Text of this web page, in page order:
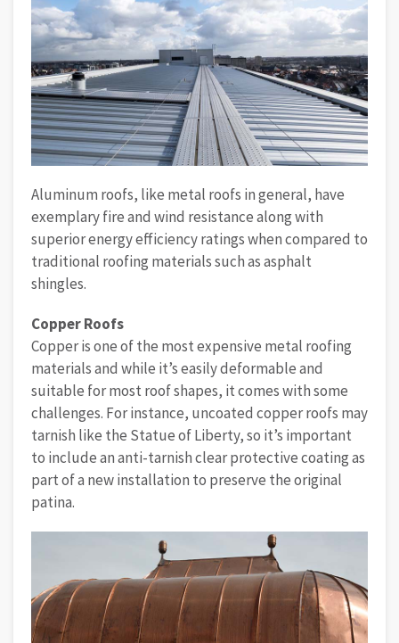
Aluminum roofs, like metal roofs in general, have
exemplary fire and wind resistance along with
superior energy efficiency ratings when compared to
traditional roofing materials such as asphalt
shingles.
Copper Roofs
Copper is one of the most expensive metal roofing
materials and while it’s easily deformable and
suitable for most roof shapes, it comes with some
challenges. For instance, uncoated copper roofs may
tarnish like the Statue of Liberty, so it’s important
to include an anti-tarnish clear protective coating as
part of a new installation to preserve the original
patina.